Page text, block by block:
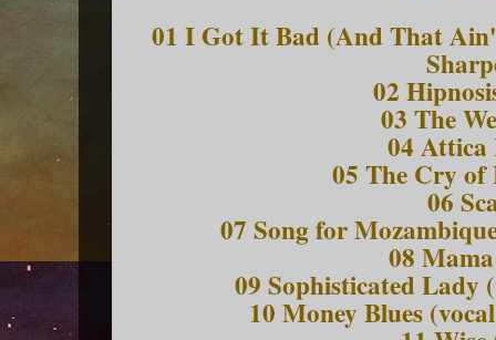
01 I Got It Bad (And That
02
03 The
04 Attica
05 The Cry of
06
07 Song for
08
09 Sophisticated Lady
10 Money Blues